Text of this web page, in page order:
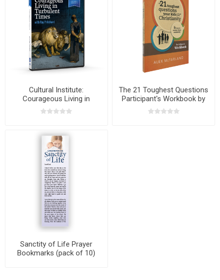
Cultural Institute:
Courageous Living in
Turbulent Times with Dr. Ray
Pritchard
The 21 Toughest Questions
Participant's Workbook by
Alex McFarland
Sanctity of Life Prayer
Bookmarks (pack of 10)